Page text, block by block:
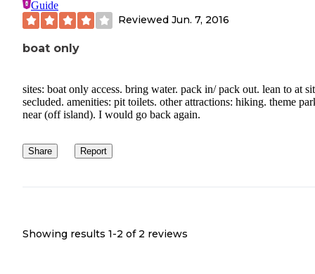
Guide
Reviewed Jun. 7, 2016
boat only
sites: boat only access. bring water. pack in/ pack out. lean to at
secluded. amenities: pit toilets. other attractions: hiking. theme
near (off island). I would go back again.
Share Report
Showing results 1-2 of 2 reviews